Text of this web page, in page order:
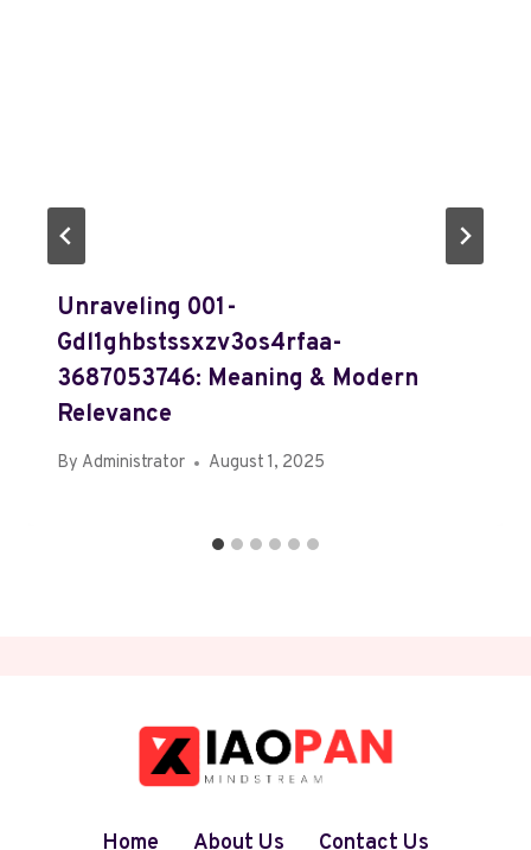
Unraveling 001-
Gdl1ghbstssxzv3os4rfaa-
3687053746: Meaning & Modern
Relevance
By Administrator August 1, 2025
Home About Us Contact Us